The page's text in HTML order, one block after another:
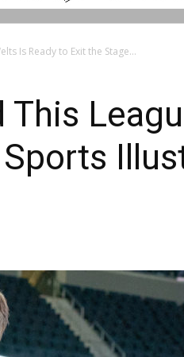
Is Ready to Exit the Stage...
This